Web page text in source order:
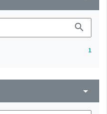
search
1
arrow_drop_down